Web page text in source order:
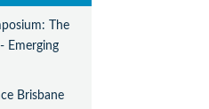
The
Emerging
Brisbane